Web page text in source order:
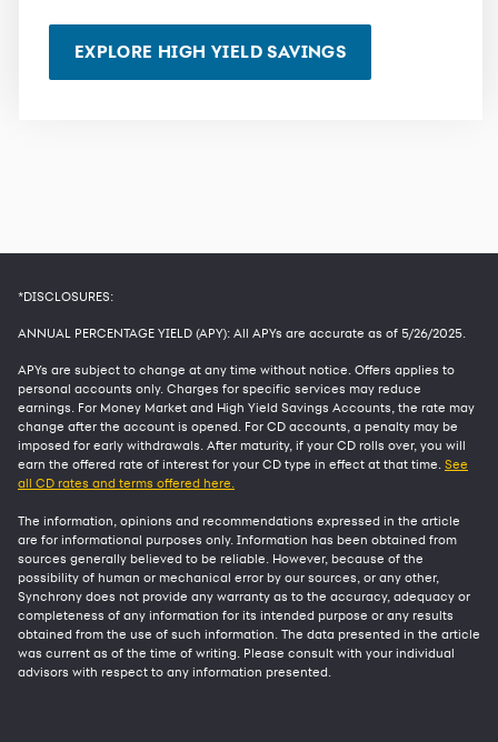
EXPLORE HIGH YIELD SAVINGS
*DISCLOSURES:
ANNUAL PERCENTAGE YIELD (APY): All APYs are accurate as of 5/26/2025
APYs are subject to change at any time without notice. Offers applies to
personal accounts only. Charges for specific services may reduce
earnings. For Money Market and High Yield Savings Accounts, the rate may
change after the account is opened. For CD accounts, a penalty may be
imposed for early withdrawals. After maturity, if your CD rolls over, you will
earn the offered rate of interest for your CD type in effect at that time. See
all CD rates and terms offered here.
The information, opinions and recommendations expressed in the article
are for informational purposes only. Information has been obtained from
sources generally believed to be reliable. However, because of the
possibility of human or mechanical error by our sources, or any other,
Synchrony does not provide any warranty as to the accuracy, adequacy or
completeness of any information for its intended purpose or any results
obtained from the use of such information. The data presented in the article
was current as of the time of writing. Please consult with your individual
advisors with respect to any information presented.